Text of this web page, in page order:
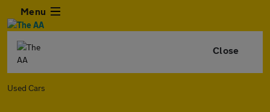
Menu
Close
Used Cars